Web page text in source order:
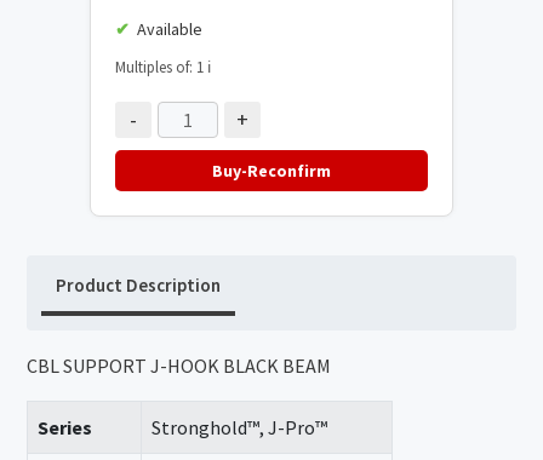
Available
Multiples of: 1 ℹ️
- +
Buy-Reconfirm
Product Description
CBL SUPPORT J-HOOK BLACK BEAM
Series Stronghold™, J-Pro™